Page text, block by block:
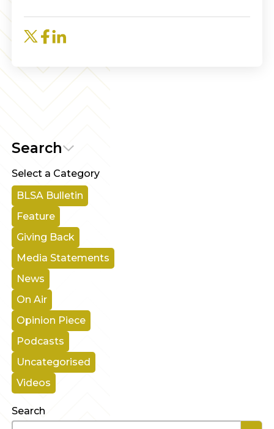
Search
Select a Category
BLSA Bulletin
Feature
Giving Back
Media Statements
News
On Air
Opinion Piece
Podcasts
Uncategorised
Videos
Search
Search
Search